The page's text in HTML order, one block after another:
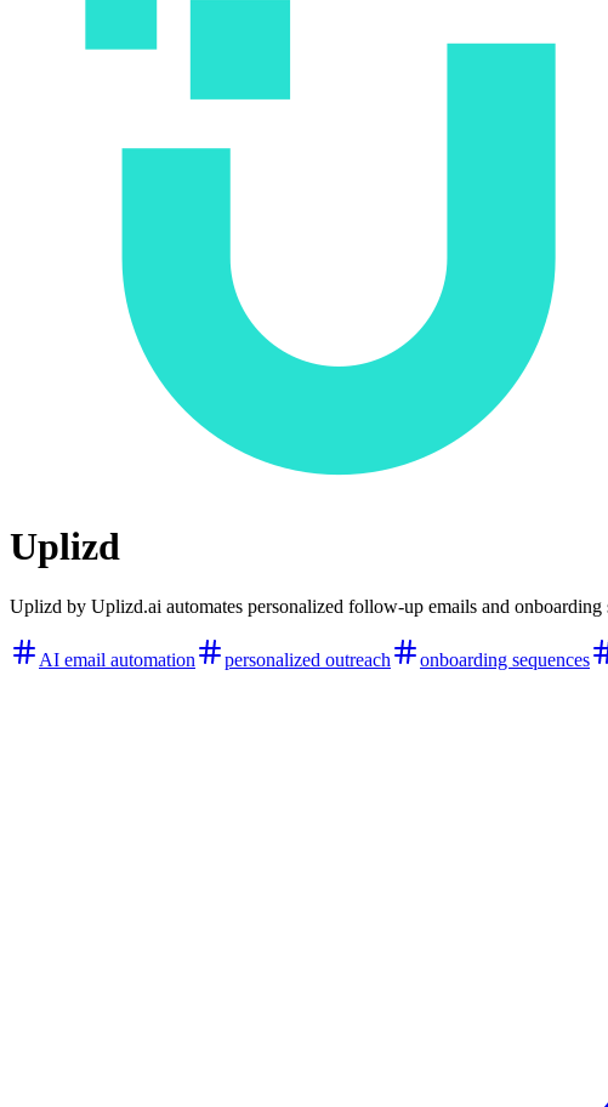
Uplizd
Uplizd by Uplizd.ai automates personalized follow-up emails and
AI email automation personalized outreach onboarding sequences